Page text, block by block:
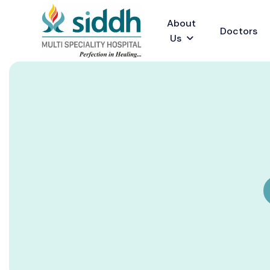
About
Us
Doctors